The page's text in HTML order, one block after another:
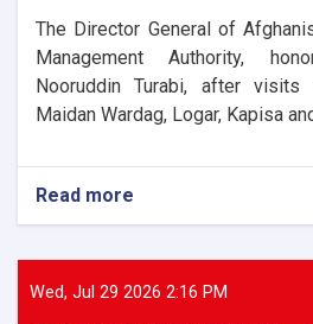
The Director General of
Management Authority,
Nooruddin Turabi, after
Maidan Wardag, Logar, Kapisa
Read more
General
of
Wed, Jul 29 2026 2:16 PM